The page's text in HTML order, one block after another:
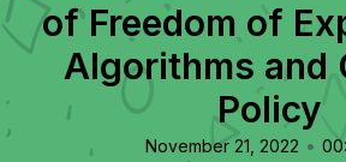
of Freedom of
Algorithms and
Policy
November 21, 2022 •